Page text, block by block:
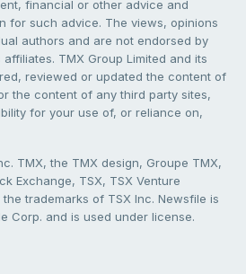
financial or other advice and
for such advice. The views, opinions
authors and are not endorsed by
TMX Group Limited and its
reviewed or updated the content of
the content of any third party sites,
for your use of, or reliance on,
TMX, the TMX design, Groupe TMX,
Exchange, TSX, TSX Venture
trademarks of TSX Inc. Newsfile is
Corp. and is used under license.